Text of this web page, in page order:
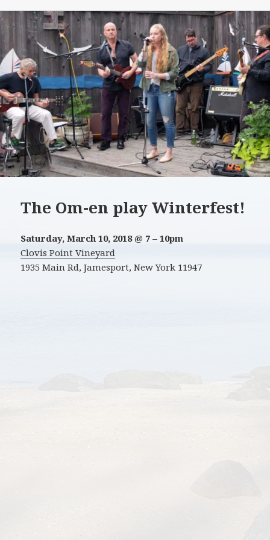
The Om-en play Winterfest!
Saturday, March 10, 2018 @ 7 – 10pm
Clovis Point Vineyard
1935 Main Rd, Jamesport, New York 11947